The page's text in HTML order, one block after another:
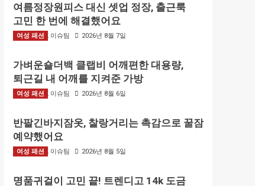
여름정장원피스 대신 셋업 정장, 출근룩
고민 한 번에 해결했어요
BIZMARK 이슈팀 2026년 8월 7일
여성 패션
가벼운숄더백 클랩비 어깨편한 대용량,
퇴근길 내 어깨를 지켜준 가방
BIZMARK 이슈팀 2026년 8월 6일
여성 패션
반팔긴바지잠옷, 찰랑거리는 촉감으로 꿀잠
예약했어요
BIZMARK 이슈팀 2026년 8월 5일
여성 패션
명품귀걸이 고민 끝! 트렌디고 14k 도금